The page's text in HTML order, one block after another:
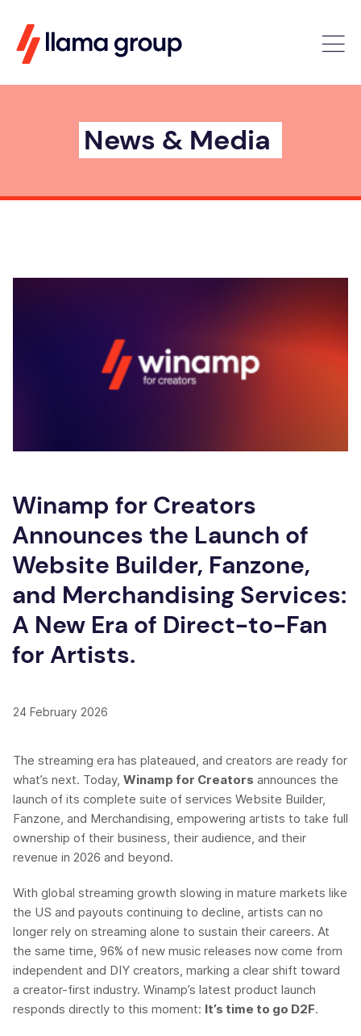
News & Media
Winamp for Creators
Announces the Launch of
Website Builder, Fanzone,
and Merchandising Services:
A New Era of Direct-to-Fan
for Artists.
24 February 2026
The streaming era has plateaued, and creators are ready for
what’s next. Today, Winamp for Creators announces the
launch of its complete suite of services Website Builder,
Fanzone, and Merchandising, empowering artists to take full
ownership of their business, their audience, and their
revenue in 2026 and beyond.
With global streaming growth slowing in mature markets like
the US and payouts continuing to decline, artists can no
longer rely on streaming alone to sustain their careers. At
the same time, 96% of new music releases now come from
independent and DIY creators, marking a clear shift toward
a creator-first industry. Winamp’s latest product launch
responds directly to this moment: It’s time to go D2F.